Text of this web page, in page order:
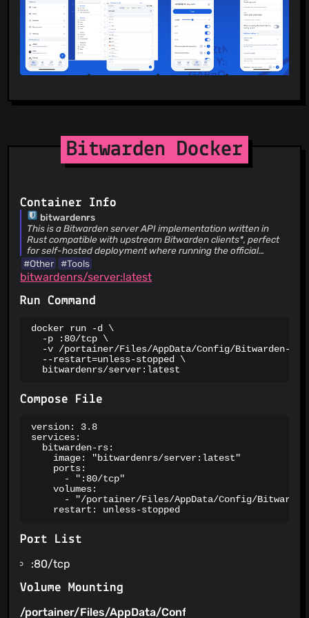
the global community though Crowdin. Cross-Platform
Applications Secure and share sensitive data within your
Bitwarden Vault from any browser, mobile device, or
desktop OS, and more.
Bitwarden Docker
Container Info
bitwardenrs
This is a Bitwarden server API implementation written in
Rust compatible with upstream Bitwarden clients*, perfect
for self-hosted deployment where running the official
resource-heavy service might not be ideal..
#Other #Tools
bitwardenrs/server:latest
Run Command
docker run -d \
  -p :80/tcp \
-v /portainer/Files/AppData/Config/Bitwarden-
  --restart=unless-stopped \
  bitwardenrs/server:latest
Compose File
version: 3.8
services:
  bitwarden-rs:
    image: "bitwardenrs/server:latest"
    ports:
      - ":80/tcp"
    volumes:
- "/portainer/Files/AppData/Config/
    restart: unless-stopped
Port List
:80/tcp
Volume Mounting
/portainer/Files/AppData/Config/Bitwarden-